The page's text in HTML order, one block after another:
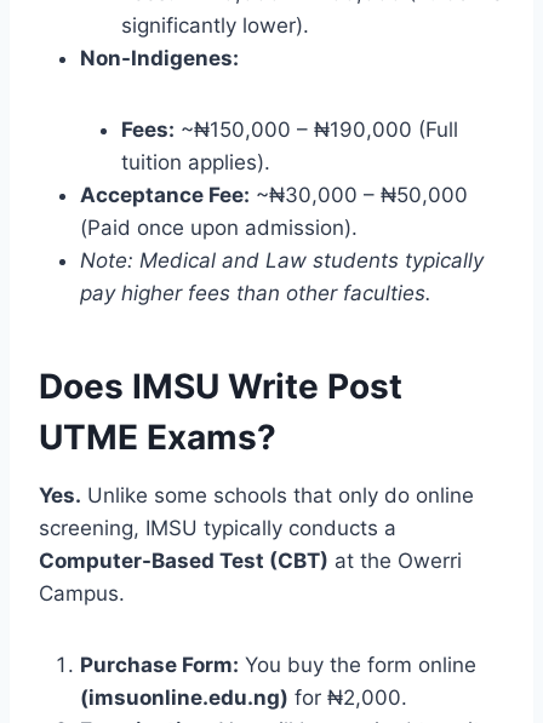
significantly lower).
Non-Indigenes:
Fees: ~₦150,000 – ₦190,000 (Full
tuition applies).
Acceptance Fee: ~₦30,000 – ₦50,000
(Paid once upon admission).
Note: Medical and Law students typically
pay higher fees than other faculties.
Does IMSU Write Post
UTME Exams?
Yes. Unlike some schools that only do online
screening, IMSU typically conducts a
Computer-Based Test (CBT) at the Owerri
Campus.
Purchase Form: You buy the form online
(imsuonline.edu.ng) for ₦2,000.